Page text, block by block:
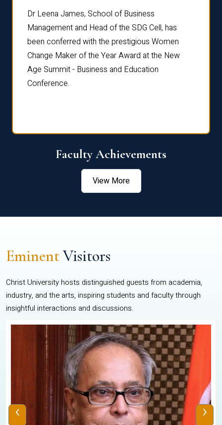
Dr Leena James, School of Business
Management and Head of the SDG Cell, has
been conferred with the prestigious Women
Change Maker of the Year Award at the New
Age Summit - Business and Education
Conference.
Faculty Achievements
View More
EminentVisitors
Christ University hosts distinguished guests from academia,
industry, and the arts, inspiring students and faculty through
insightful interactions and discussions.
‹ ›